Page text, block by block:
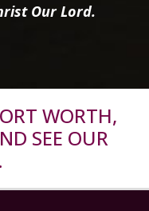
Our Lord.
WORTH,
SEE OUR